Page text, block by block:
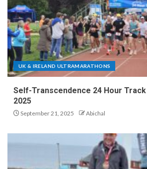
UK & IRELAND ULTRAMARATHONS
Self-Transcendence 24 Hour Track
2025
September 21, 2025 Abichal